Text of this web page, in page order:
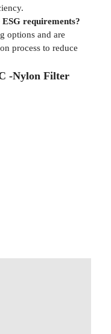
requirements?
options and are
process to reduce
-Nylon Filter